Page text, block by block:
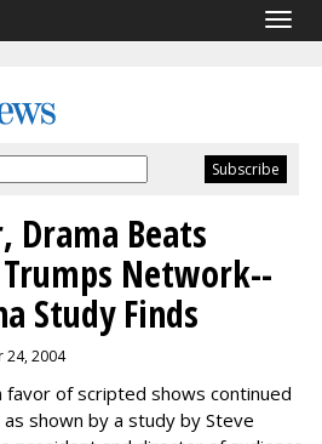
Drama Beats
Network--
Study Finds
24, 2004
favor of scripted shows continued
shown by a study by Steve